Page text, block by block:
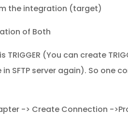
the integration (target)
of Both
(You can create
SFTP server again). So one
-> Create Connection -